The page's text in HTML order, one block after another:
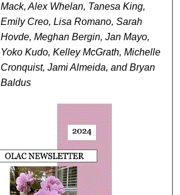
Mack, Alex Whelan, Tanesa King,
Emily Creo, Lisa Romano, Sarah
Hovde, Meghan Bergin, Jan Mayo,
Yoko Kudo, Kelley McGrath, Michelle
Cronquist, Jami Almeida, and Bryan
Baldus